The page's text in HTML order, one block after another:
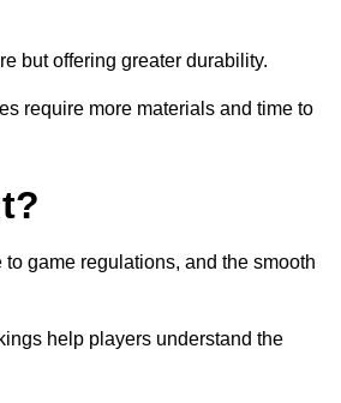
but offering greater durability.
require more materials and time to
game regulations, and the smooth
help players understand the